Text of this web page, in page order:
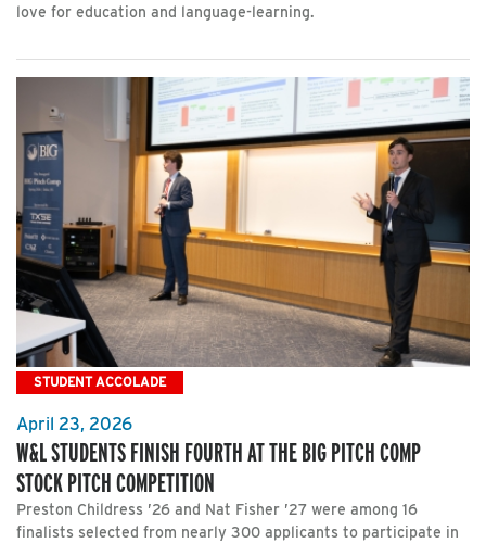
love for education and language-learning.
STUDENT ACCOLADE
April 23, 2026
W&L STUDENTS FINISH FOURTH AT THE BIG PITCH COMP
STOCK PITCH COMPETITION
Preston Childress ’26 and Nat Fisher ’27 were among 16
finalists selected from nearly 300 applicants to participate in